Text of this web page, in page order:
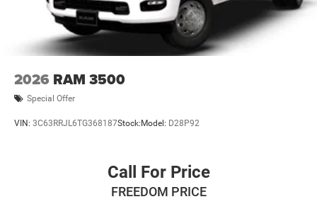
2026 RAM 3500
Special Offer
VIN: 3C63RRJL6TG368187Stock: Model: D28P92
Call For Price
FREEDOM PRICE